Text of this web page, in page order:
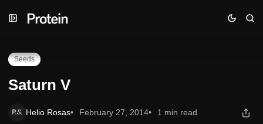
to
to
toSaturn V
Seeds
Saturn V
Helio Rosas February 27, 2014 1 min read